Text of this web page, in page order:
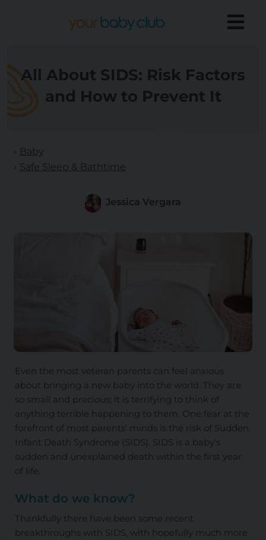
All About SIDS: Risk Factors
and How to Prevent It
Baby
Safe Sleep & Bathtime
Jessica Vergara
Even the most veteran parents can feel anxious
about bringing a new baby into the world. They are
so small and precious; it is terrifying to think of
anything terrible happening to them. One fear at the
forefront of most parents' minds is the risk of Sudden
Infant Death Syndrome (SIDS). SIDS is a baby's
sudden and unexplained death within the first year
of life.
What do we know?
Thankfully there have been some recent
breakthroughs with SIDS, with hopefully much more